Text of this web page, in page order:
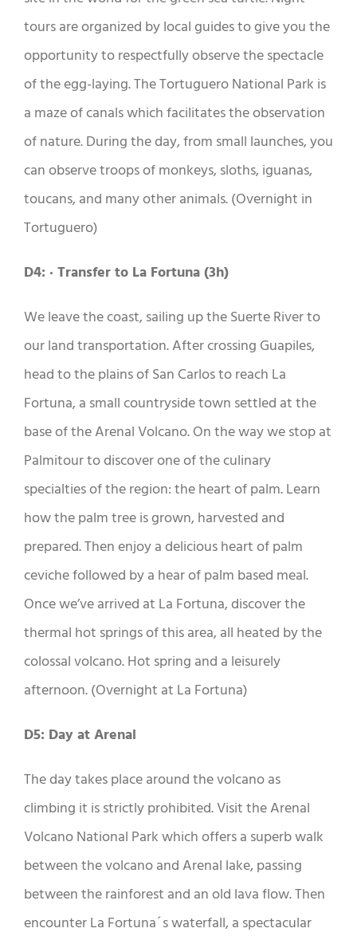
tours are organized by local guides to give you the
opportunity to respectfully observe the spectacle
of the egg-laying. The Tortuguero National Park is
a maze of canals which facilitates the observation
of nature. During the day, from small launches, you
can observe troops of monkeys, sloths, iguanas,
toucans, and many other animals. (Overnight in
Tortuguero)
D4: · Transfer to La Fortuna (3h)
We leave the coast, sailing up the Suerte River to
our land transportation. After crossing Guapiles,
head to the plains of San Carlos to reach La
Fortuna, a small countryside town settled at the
base of the Arenal Volcano. On the way we stop at
Palmitour to discover one of the culinary
specialties of the region: the heart of palm. Learn
how the palm tree is grown, harvested and
prepared. Then enjoy a delicious heart of palm
ceviche followed by a hear of palm based meal.
Once we’ve arrived at La Fortuna, discover the
thermal hot springs of this area, all heated by the
colossal volcano. Hot spring and a leisurely
afternoon. (Overnight at La Fortuna)
D5: Day at Arenal
The day takes place around the volcano as
climbing it is strictly prohibited. Visit the Arenal
Volcano National Park which offers a superb walk
between the volcano and Arenal lake, passing
between the rainforest and an old lava flow. Then
encounter La Fortuna´s waterfall, a spectacular